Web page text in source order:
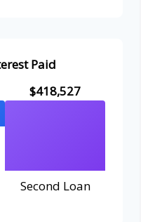
Paid
$418,527
Second Loan